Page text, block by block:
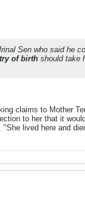
Sen who said he
of birth should take
claims to Mother
to her that it
lived here and